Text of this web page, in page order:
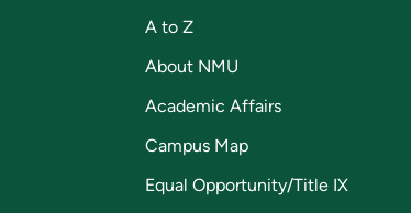
A to Z
About NMU
Academic Affairs
Campus Map
Equal Opportunity/Title IX